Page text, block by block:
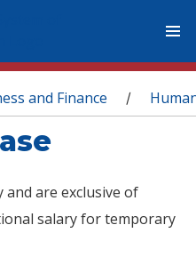
and Finance /
and are exclusive of
salary for temporary